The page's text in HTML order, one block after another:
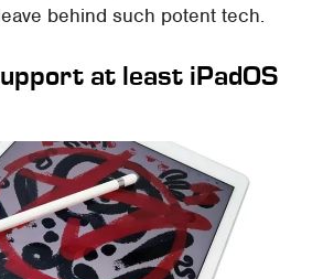
behind such potent tech.
at least iPadOS